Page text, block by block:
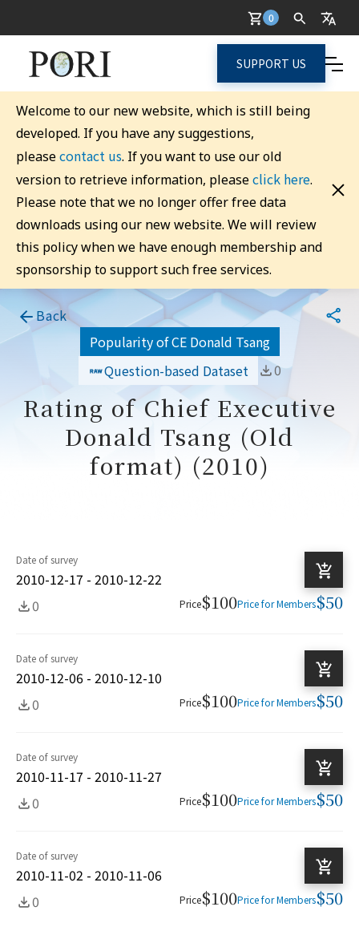
0
SUPPORT US
Welcome to our new website, which is still being
developed. If you have any suggestions,
pleasecontact us. If you want to use our old
version to retrieve information, pleaseclick here.
Please note that we no longer offer free data
downloads using our new website. We will review
this policy when we have enough membership and
sponsorship to support such free services.
Back
Popularity of CE Donald Tsang
Question-based Dataset
0
Rating of Chief Executive
Donald Tsang (Old
format) (2010)
Date of survey
2010-12-17 - 2010-12-22
0
Price$100Price for Members$50
Date of survey
2010-12-06 - 2010-12-10
0
Price$100Price for Members$50
Date of survey
2010-11-17 - 2010-11-27
0
Price$100Price for Members$50
Date of survey
2010-11-02 - 2010-11-06
0
Price$100Price for Members$50